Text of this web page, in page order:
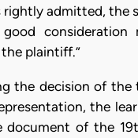
rightly admitted, the
consideration
plaintiff.”
the decision of the
the
of the